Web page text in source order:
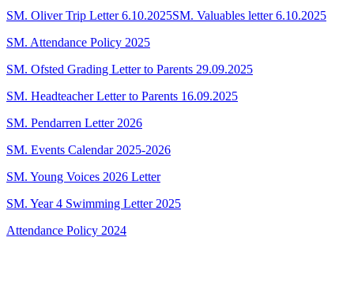
SM. Oliver Trip Letter 6.10.2025SM. Valuables letter 6.10.2025
SM. Attendance Policy 2025
SM. Ofsted Grading Letter to Parents 29.09.2025
SM. Headteacher Letter to Parents 16.09.2025
SM. Pendarren Letter 2026
SM. Events Calendar 2025-2026
SM. Young Voices 2026 Letter
SM. Year 4 Swimming Letter 2025
Attendance Policy 2024